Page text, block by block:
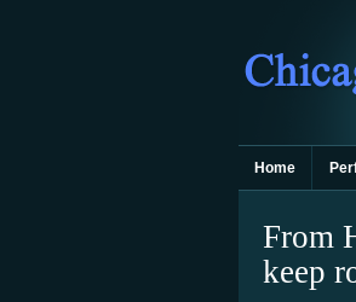
Home
From
keep